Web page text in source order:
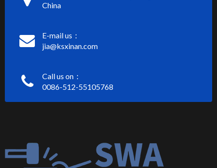
China
E-mail us：
jia@ksxinan.com
Call us on：
0086-512-55105768